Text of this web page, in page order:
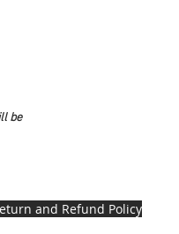
be
and Refund Policy